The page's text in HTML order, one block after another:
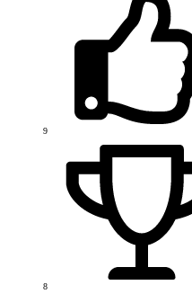
9
8